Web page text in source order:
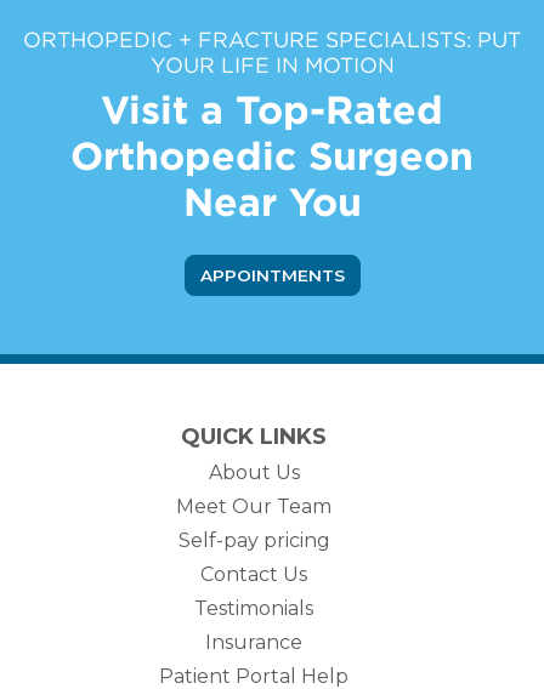
ORTHOPEDIC + FRACTURE SPECIALISTS: PUT
YOUR LIFE IN MOTION
Visit a Top-Rated
Orthopedic Surgeon
Near You
APPOINTMENTS
QUICK LINKS
About Us
Meet Our Team
Self-pay pricing
Contact Us
Testimonials
Insurance
Patient Portal Help